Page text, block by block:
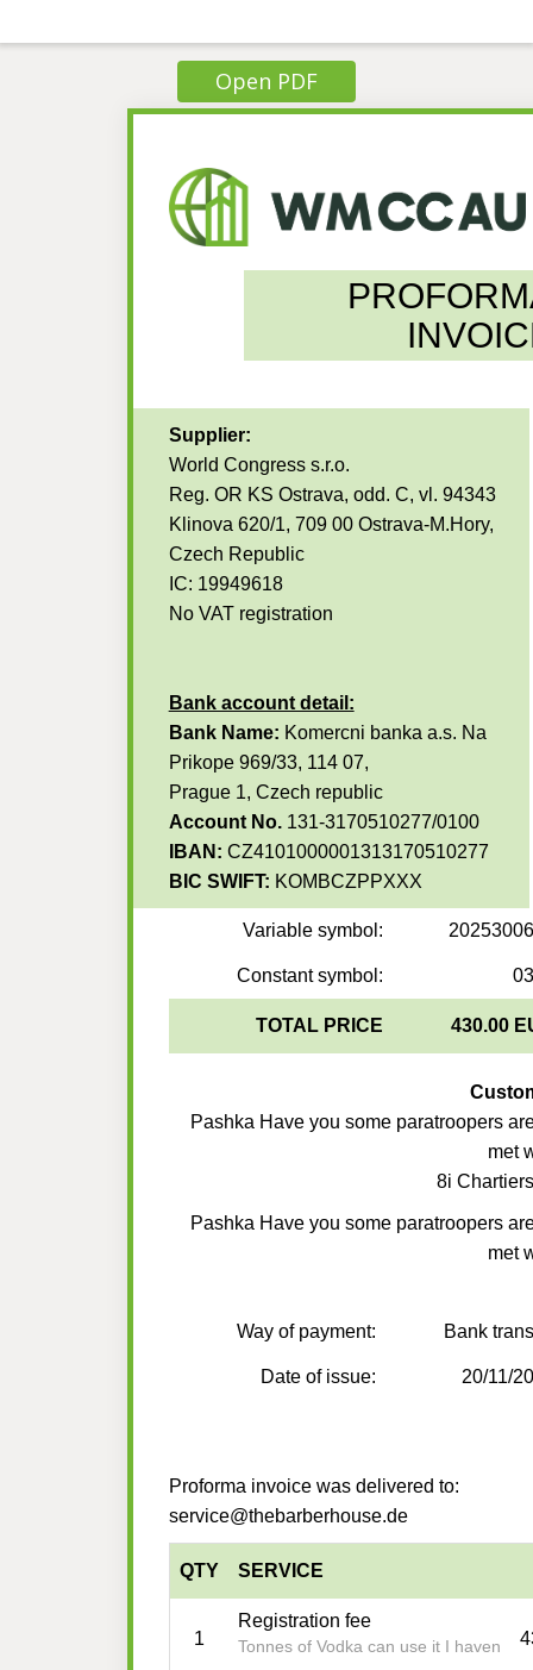
Open PDF
Supplier:
World Congress s.r.o.
Reg. OR KS Ostrava, odd. C, vl. 94343
Klinova 620/1, 709 00 Ostrava-M.Hory,
Czech Republic
IC: 19949618
No VAT registration
Bank account detail:
Bank Name: Komercni banka a.s. Na
Prikope 969/33, 114 07,
Prague 1, Czech republic
Account No. 131-3170510277/0100
IBAN: CZ4101000001313170510277
BIC SWIFT: KOMBCZPPXXX
Variable symbol:
Constant symbol:
TOTAL PRICE 430.00
Pashka Have you some paratroopers
met
8i
Pashka Have you some paratroopers
met
Way of payment: Bank
Date of issue: 20/11/
Proforma invoice was delivered to:
service@thebarberhouse.de
QTY SERVICE
1
Registration fee
Tonnes of Vodka can use it I haven